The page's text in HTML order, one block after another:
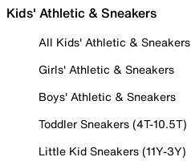
Kids' Athletic & Sneakers
All Kids' Athletic & Sneakers
Girls' Athletic & Sneakers
Boys' Athletic & Sneakers
Toddler Sneakers (4T-10.5T)
Little Kid Sneakers (11Y-3Y)